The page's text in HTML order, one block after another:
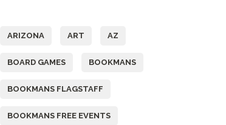
ARIZONA ART AZ
BOARD GAMES BOOKMANS
BOOKMANS FLAGSTAFF
BOOKMANS FREE EVENTS